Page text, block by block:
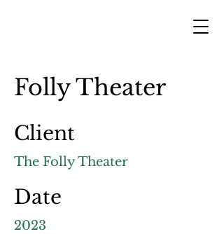
Folly Theater
Client
The Folly Theater
Date
2023